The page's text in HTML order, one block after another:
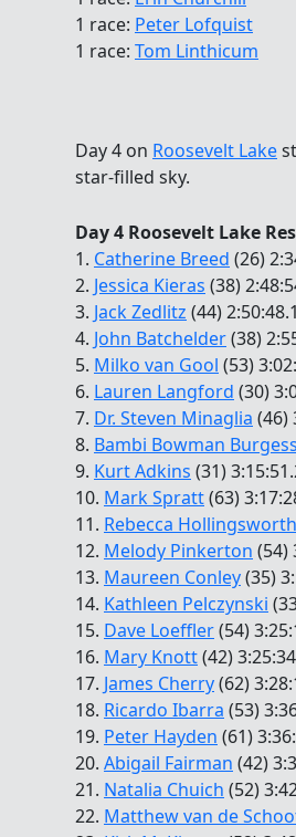
1 race: Peter Lofquist
1 race: Tom Linthicum
Day 4 on Roosevelt Lake
star-filled sky.
Day 4 Roosevelt Lake
1. Catherine Breed (26)
2. Jessica Kieras (38)
3. Jack Zedlitz (44) 2:50:48.1
4. John Batchelder(38)
5. Milko van Gool (53)
6. Lauren Langford (30)
7. Dr. Steven Minaglia (46)
8. Bambi Bowman Burgess
9. Kurt Adkins (31)
10. Mark Spratt(63)
11. Rebecca Hollingsworth
12. Melody Pinkerton (54)
13. Maureen Conley(35)
14. Kathleen Pelczynski
15. Dave Loeffler(54)
16. Mary Knott(42)
17. James Cherry(62)
18. Ricardo Ibarra (53)
19. Peter Hayden (61)
20. Abigail Fairman (42)
21. Natalia Chuich (52)
22. Matthew van de